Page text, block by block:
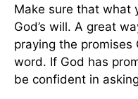
Make sure that what
God’s will. A great
praying the promises
word. If God has
be confident in